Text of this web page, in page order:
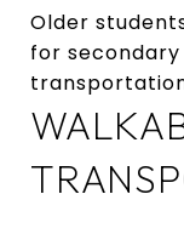
Older
for